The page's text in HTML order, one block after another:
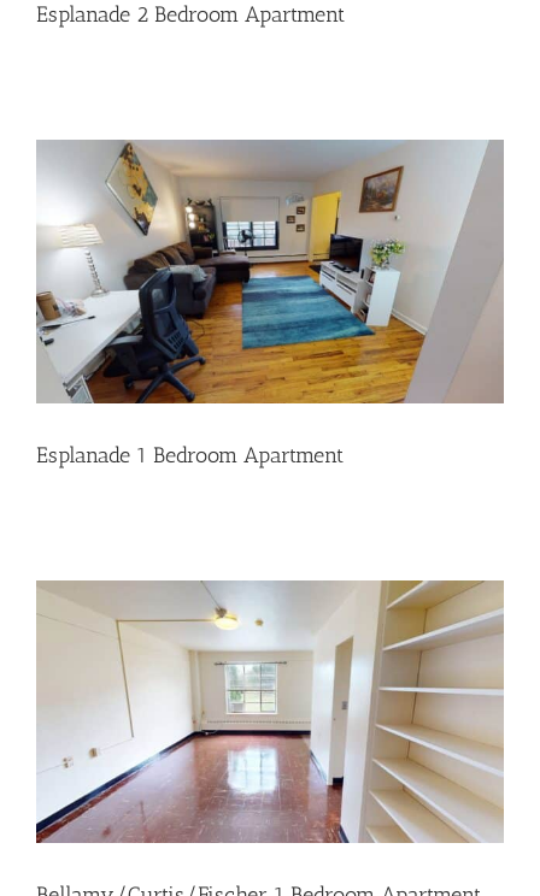
Esplanade 2 Bedroom Apartment
Esplanade 1 Bedroom Apartment